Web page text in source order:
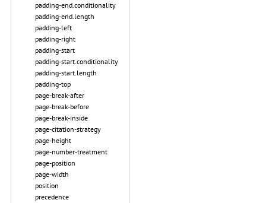
padding-end.conditionality
padding-end.length
padding-left
padding-right
padding-start
padding-start.conditionality
padding-start.length
padding-top
page-break-after
page-break-before
page-break-inside
page-citation-strategy
page-height
page-number-treatment
page-position
page-width
position
precedence